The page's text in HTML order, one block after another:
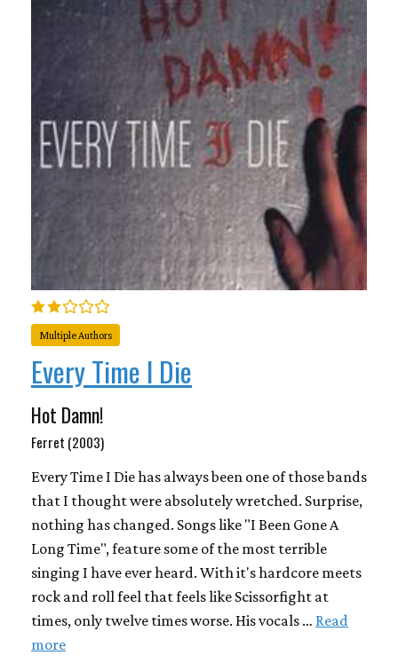
Multiple Authors
Every Time I Die
Hot Damn!
Ferret (2003)
Every Time I Die has always been one of those bands
that I thought were absolutely wretched. Surprise,
nothing has changed. Songs like "I Been Gone A
Long Time", feature some of the most terrible
singing I have ever heard. With it's hardcore meets
rock and roll feel that feels like Scissorfight at
times, only twelve times worse. His vocals … Read
more